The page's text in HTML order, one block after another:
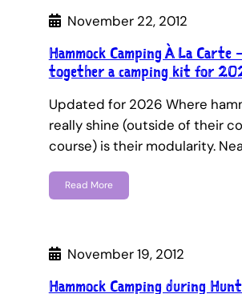
November 22, 2012
Hammock Camping À La
together a camping kit for
Updated for 2026 Where
really shine (outside of their
course) is their modularity.
Read More
November 19, 2012
Hammock Camping during